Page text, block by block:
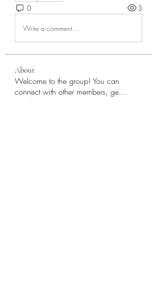
0 3
Write a comment...
About
Welcome to the group! You can
connect with other members, ge...
Read more